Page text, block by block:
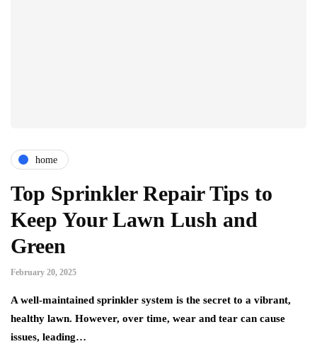
home
Top Sprinkler Repair Tips to
Keep Your Lawn Lush and
Green
February 20, 2025
A well-maintained sprinkler system is the secret to a vibrant,
healthy lawn. However, over time, wear and tear can cause
issues, leading…